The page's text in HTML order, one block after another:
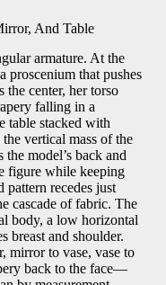
And Table
armature. At the
proscenium that pushes
center, her torso
falling in a
table stacked with
vertical mass of the
model’s back and
figure while keeping
pattern recedes just
cascade of fabric. The
body, a low horizontal
breast and shoulder.
mirror to vase, vase to
back to the face—